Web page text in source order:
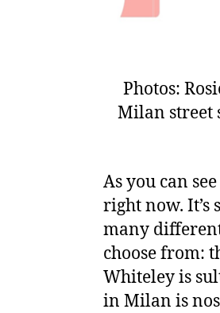
Photos:
Milan street
As you can
right now. It’s
many
choose from:
Whiteley is
in Milan is